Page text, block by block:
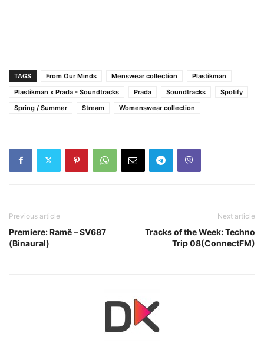
TAGS From Our Minds Menswear collection
Plastikman
Plastikman x Prada - Soundtracks
Prada Soundtracks
Spotify
Spring / Summer
Stream Womenswear collection
Previous article
Premiere: Ramë – SV687
(Binaural)
Next article
Tracks of the Week: Techno
Trip 08(ConnectFM)